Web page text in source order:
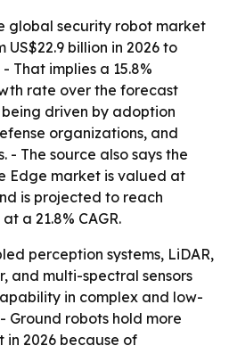
global security robot market
billion in 2026 to
- That implies a 15.8%
rate over the forecast
driven by adoption
organizations, and
- The source also says the
Edge market is valued at
is projected to reach
a 21.8% CAGR.
perception systems, LiDAR,
and multi-spectral sensors
in complex and low-
Ground robots hold more
in 2026 because of